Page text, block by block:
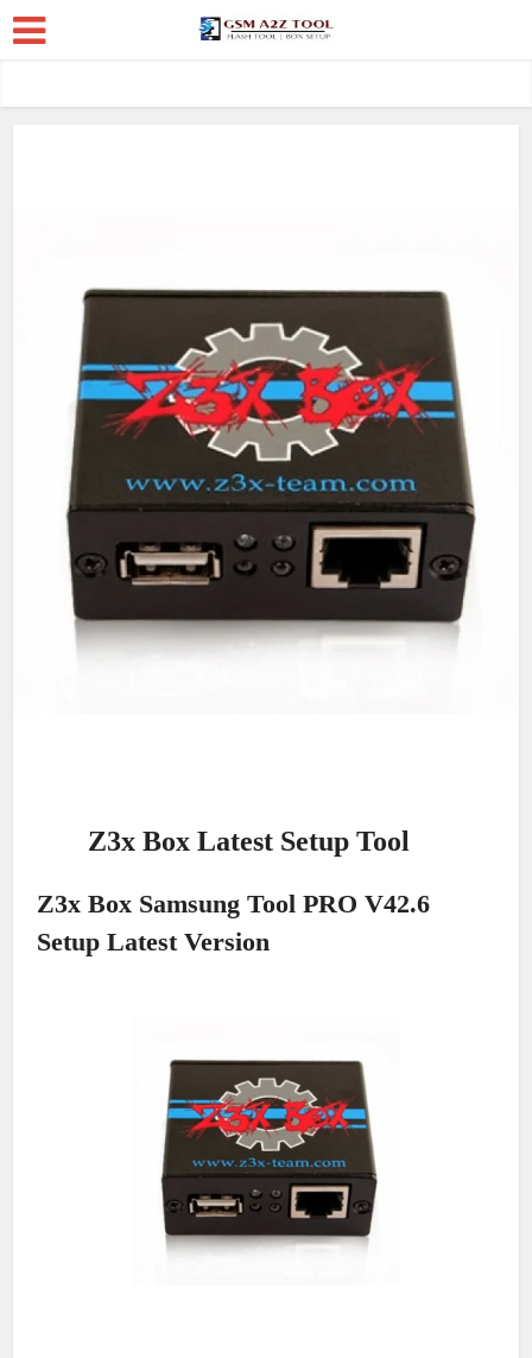
Z3x Box Latest Setup Tool
Z3x Box Samsung Tool PRO V42.6
Setup Latest Version